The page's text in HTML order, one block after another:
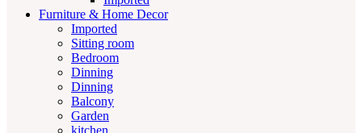
Furniture & Home Decor
Imported
Sitting room
Bedroom
Dinning
Dinning
Balcony
Garden
kitchen